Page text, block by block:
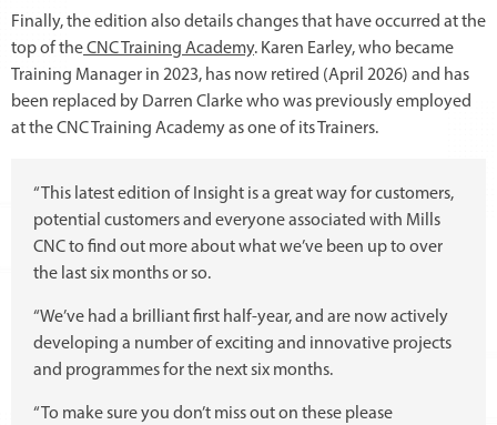
Finally, the edition also details changes that have occurred at the
top of theCNC Training Academy. Karen Earley, who became
Training Manager in 2023, has now retired (April 2026) and has
been replaced by Darren Clarke who was previously employed
at the CNC Training Academy as one of its Trainers.
“This latest edition of Insight is a great way for customers,
potential customers and everyone associated with Mills
CNC to find out more about what we’ve been up to over
the last six months or so.
“We’ve had a brilliant first half-year, and are now actively
developing a number of exciting and innovative projects
and programmes for the next six months.
“To make sure you don’t miss out on these please